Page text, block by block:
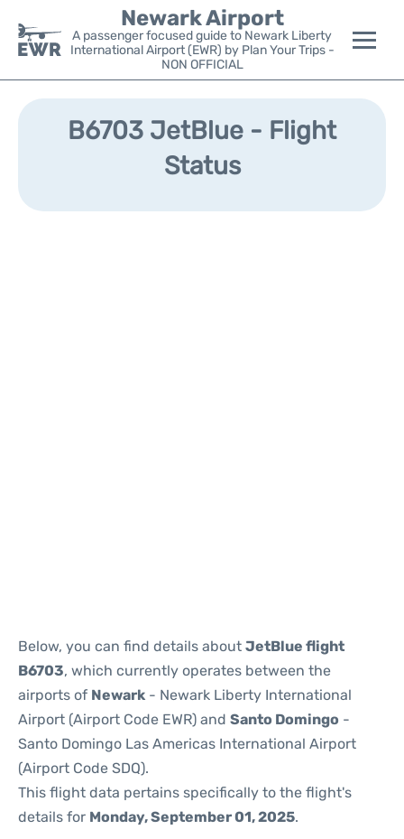
Newark Airport
A passenger focused guide to Newark Liberty
International Airport (EWR) by Plan Your Trips -
NON OFFICIAL
Flights&Airlines +
Parking
B6703 JetBlue - Flight
Status
Below, you can find details about JetBlue flight
B6703, which currently operates between the
airports of Newark - Newark Liberty International
Airport (Airport Code EWR) and Santo Domingo -
Santo Domingo Las Americas International Airport
(Airport Code SDQ).
This flight data pertains specifically to the flight's
details for Monday, September 01, 2025.